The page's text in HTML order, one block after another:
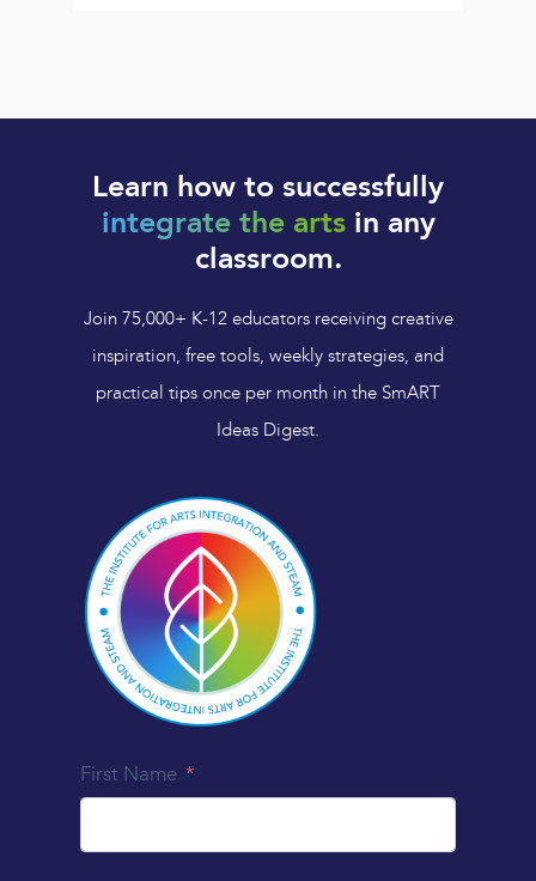
Learn how to successfully
integrate the artsin any
classroom.
Join 75,000+ K-12 educators receiving creative
inspiration, free tools, weekly strategies, and
practical tips once per month in the SmART
Ideas Digest.
First Name